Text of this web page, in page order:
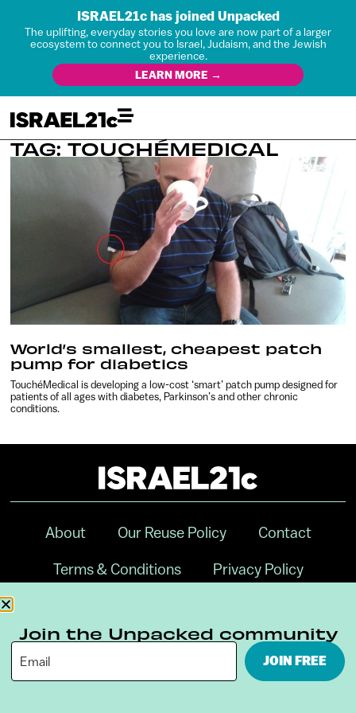
ISRAEL21c has joined Unpacked
The uplifting, everyday stories you love are now part of a larger
ecosystem to connect you to Israel, Judaism, and the Jewish
experience.
LEARN MORE →
TAG: TOUCHÉMEDICAL
World’s smallest, cheapest patch
pump for diabetics
TouchéMedical is developing a low-cost ‘smart’ patch pump designed for
patients of all ages with diabetes, Parkinson’s and other chronic
conditions.
About Our Reuse Policy Contact
Terms & Conditions Privacy Policy
Join the Unpacked community
JOIN FREE